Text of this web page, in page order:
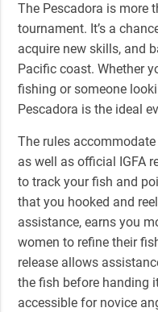
The Pescadora is more
tournament. It’s a
acquire new skills, and
Pacific coast. Whether
fishing or someone
Pescadora is the ideal
The rules
as well as official
IGFA
to track your fish and
that you hooked and
assistance, earns you
women to refine their
release allows
the fish before handing
accessible for novice